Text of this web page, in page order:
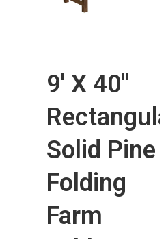
9′ X 40″
Rectangular
Solid Pine
Folding
Farm